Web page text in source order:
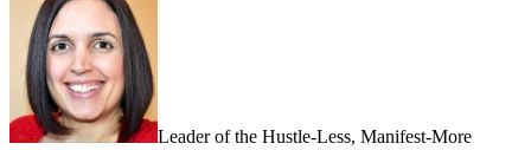
Leader of the Hustle-Less, Manifest-More